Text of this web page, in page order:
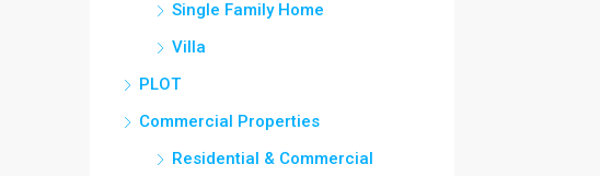
Single Family Home
Villa
PLOT
Commercial Properties
Residential & Commercial